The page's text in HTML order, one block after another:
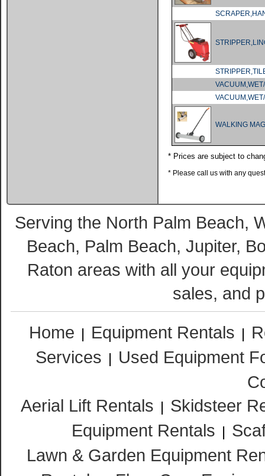
WALKING
* Prices are subject to
* Please call us with any
Serving the North Palm Beach,
Beach, Palm Beach, Jupiter,
Raton areas with all your
sales, and
Home | Equipment Rentals |
Services | Used Equipment
Aerial Lift Rentals | Skidsteer
Equipment Rentals |
Lawn & Garden Equipment